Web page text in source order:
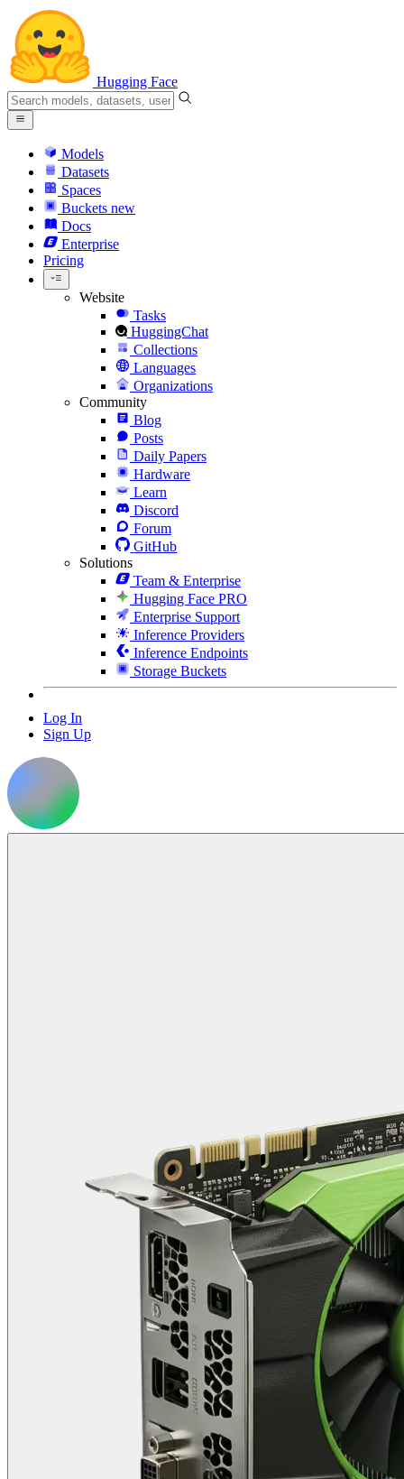
Hugging Face
Models
Datasets
Spaces
Buckets new
Docs
Enterprise
Pricing
Website
Tasks
HuggingChat
Collections
Languages
Organizations
Community
Blog
Posts
Daily Papers
Hardware
Learn
Discord
Forum
GitHub
Solutions
Team & Enterprise
Hugging Face PRO
Enterprise Support
Inference Providers
Inference Endpoints
Storage Buckets
Log In
Sign Up